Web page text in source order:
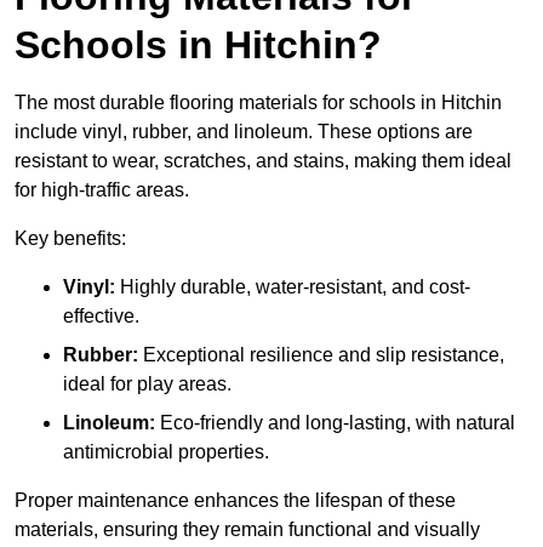
Schools in Hitchin?
The most durable flooring materials for schools in Hitchin
include vinyl, rubber, and linoleum. These options are
resistant to wear, scratches, and stains, making them ideal
for high-traffic areas.
Key benefits:
Vinyl: Highly durable, water-resistant, and cost-
effective.
Rubber: Exceptional resilience and slip resistance,
ideal for play areas.
Linoleum: Eco-friendly and long-lasting, with natural
antimicrobial properties.
Proper maintenance enhances the lifespan of these
materials, ensuring they remain functional and visually